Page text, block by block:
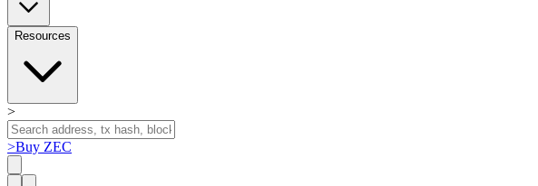
Resources
>
>Buy ZEC